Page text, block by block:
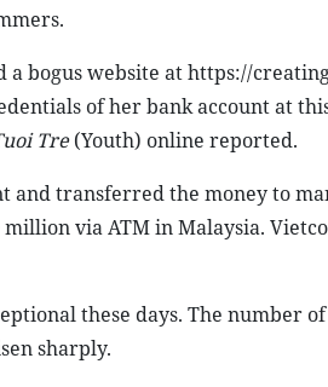
bogus website at https://
of her bank account at
Tre(Youth) online reported.
and transferred the money to
via ATM in Malaysia.
these days. The number
sharply.